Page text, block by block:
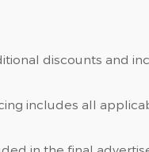
discounts and
includes all